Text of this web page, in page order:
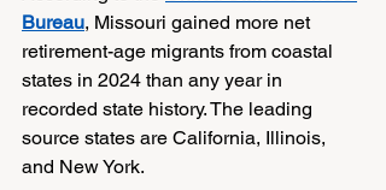
Bureau, Missouri gained more net
retirement-age migrants from coastal
states in 2024 than any year in
recorded state history. The leading
source states are California, Illinois,
and New York.